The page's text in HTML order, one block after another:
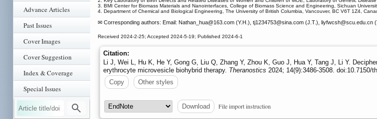
Advance Articles
Past Issues
Cover Images
Cover Suggestion
Index & Coverage
Special Issues
3. BMI Center for Biomass Materials and Nanointerfaces, College of Biomass Science and Engineering, Sichuan
4. Department of Chemical and Biological Engineering, The University of British Columbia, Vancouver, BC V6T 1Z4,
✉ Corresponding authors: Email: Nathan_hua@163.com (Y.H.), tj1234753@sina.com (J.T.), liyfwcsh@scu.edu.cn
Received 2024-2-25; Accepted 2024-5-19; Published 2024-6-1
Citation:
Li J, Wei L, Hu K, He Y, Gong G, Liu Q, Zhang Y, Zhou K, Guo J, Hua Y, Tang J, Li Y.
erythrocyte microvesicle biohybrid therapy. Theranostics 2024; 14(9):3486-3508. doi:10.7150/
Copy
Other styles
Download File import instruction